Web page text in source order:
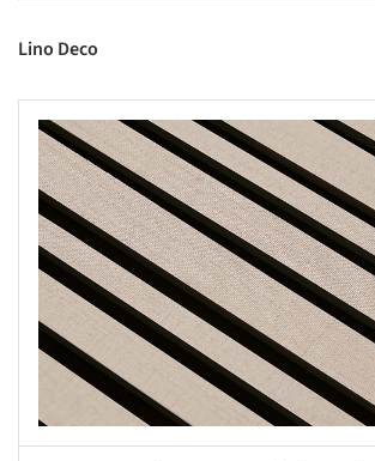
Lino Deco
picture!